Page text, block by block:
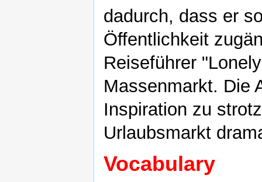
dadurch, dass er
Öffentlichkeit
Reiseführer
Massenmarkt. Die
Inspiration zu
Urlaubsmarkt
Vocabulary